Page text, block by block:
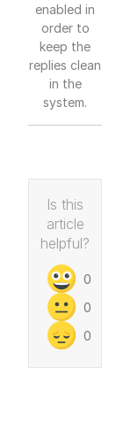
enabled in
order to
keep the
replies clean
in the
system.
Is this
article
helpful?
0
0
0